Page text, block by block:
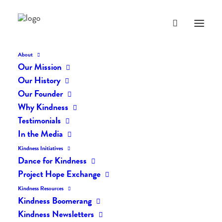
About
Our Mission
Our History
Our Founder
Why Kindness
Testimonials
In the Media
Kindness Initiatives
Dance for Kindness
Project Hope Exchange
Kindness Resources
Kindness Boomerang
Kindness Newsletters
The Daily Kindness Digest
MARCH 18, 2019
The Daily Kindness Digest #780